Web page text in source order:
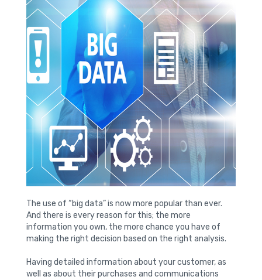
The use of “big data” is now more popular than ever.
And there is every reason for this; the more
information you own, the more chance you have of
making the right decision based on the right analysis.
Having detailed information about your customer, as
well as about their purchases and communications